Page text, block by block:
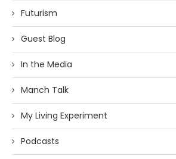
Futurism
Guest Blog
In the Media
Manch Talk
My Living Experiment
Podcasts